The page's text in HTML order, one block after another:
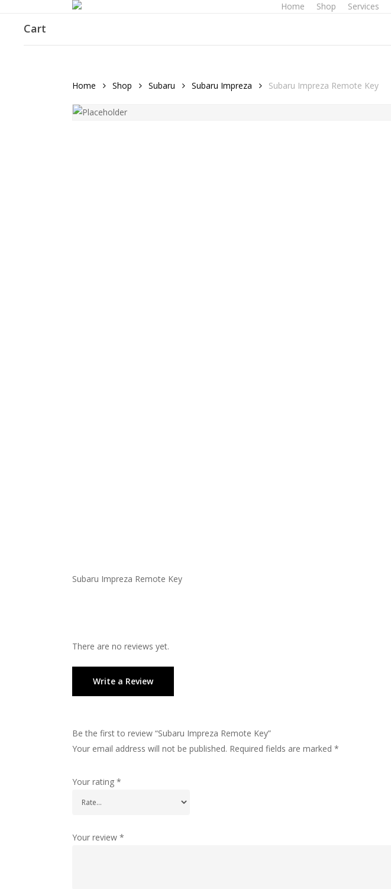
Home Shop Services
Cart
Home Shop Subaru Subaru Impreza Subaru Impreza Remote Key
Subaru Impreza Remote Key
There are no reviews yet.
Write a Review
Be the first to review “Subaru Impreza Remote Key”
Your email address will not be published. Required fields are marked *
Your rating *
Your review *